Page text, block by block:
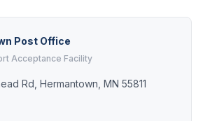
Post Office
Acceptance Facility
Rd, Hermantown, MN 55811